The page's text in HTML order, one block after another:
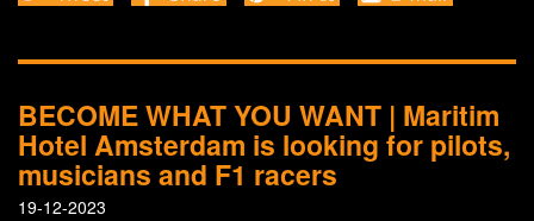
BECOME WHAT YOU WANT | Maritim
Hotel Amsterdam is looking for pilots,
musicians and F1 racers
19-12-2023